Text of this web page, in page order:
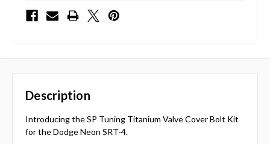
Description
Introducing the SP Tuning Titanium Valve Cover Bolt Kit
for the Dodge Neon SRT-4.